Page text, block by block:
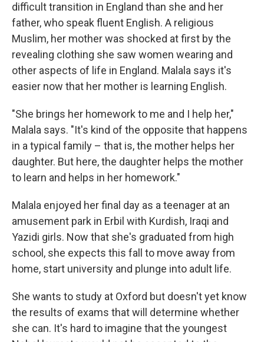
difficult transition in England than she and her
father, who speak fluent English. A religious
Muslim, her mother was shocked at first by the
revealing clothing she saw women wearing and
other aspects of life in England. Malala says it's
easier now that her mother is learning English.
"She brings her homework to me and I help her,"
Malala says. "It's kind of the opposite that happens
in a typical family – that is, the mother helps her
daughter. But here, the daughter helps the mother
to learn and helps in her homework."
Malala enjoyed her final day as a teenager at an
amusement park in Erbil with Kurdish, Iraqi and
Yazidi girls. Now that she's graduated from high
school, she expects this fall to move away from
home, start university and plunge into adult life.
She wants to study at Oxford but doesn't yet know
the results of exams that will determine whether
she can. It's hard to imagine that the youngest